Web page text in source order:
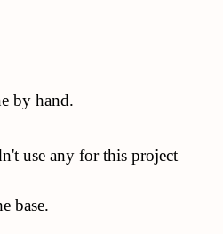
by hand.
use any for this project
base.